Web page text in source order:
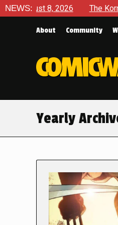
NEWS:The Korner – A Comic
About Community
Yearly